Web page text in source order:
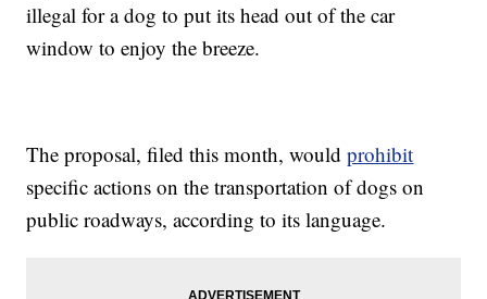
illegal for a dog to put its head out of the car
window to enjoy the breeze.
The proposal, filed this month, wouldprohibit
specific actions on the transportation of dogs on
public roadways, according to its language.